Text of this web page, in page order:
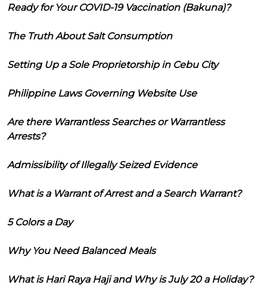
Ready for Your COVID-19 Vaccination (Bakuna)?
The Truth About Salt Consumption
Setting Up a Sole Proprietorship in Cebu City
Philippine Laws Governing Website Use
Are there Warrantless Searches or Warrantless
Arrests?
Admissibility of Illegally Seized Evidence
What is a Warrant of Arrest and a Search Warrant?
5 Colors a Day
Why You Need Balanced Meals
What is Hari Raya Haji and Why is July 20 a Holiday?